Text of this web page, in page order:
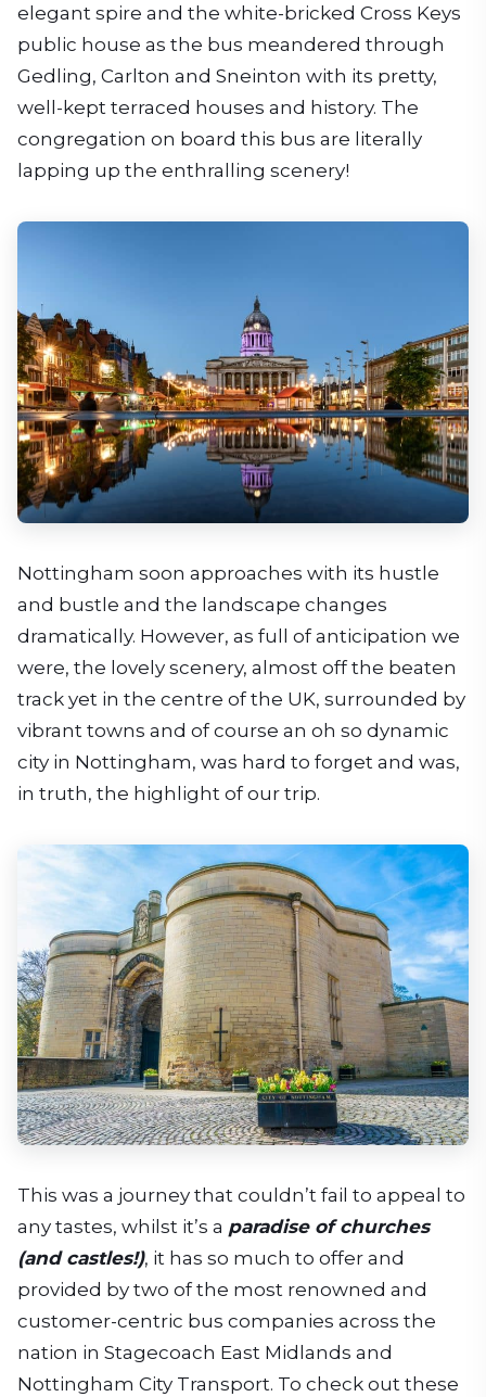
elegant spire and the white-bricked Cross Keys
public house as the bus meandered through
Gedling, Carlton and Sneinton with its pretty,
well-kept terraced houses and history. The
congregation on board this bus are literally
lapping up the enthralling scenery!
Nottingham soon approaches with its hustle
and bustle and the landscape changes
dramatically. However, as full of anticipation we
were, the lovely scenery, almost off the beaten
track yet in the centre of the UK, surrounded by
vibrant towns and of course an oh so dynamic
city in Nottingham, was hard to forget and was,
in truth, the highlight of our trip.
This was a journey that couldn’t fail to appeal to
any tastes, whilst it’s a paradise of churches
(and castles!), it has so much to offer and
provided by two of the most renowned and
customer-centric bus companies across the
nation in Stagecoach East Midlands and
Nottingham City Transport. To check out these